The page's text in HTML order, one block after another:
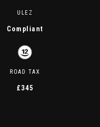
ULEZ
Compliant
ROAD TAX
£345